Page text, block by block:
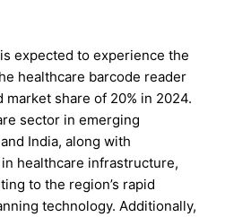
expected to experience the
healthcare barcode reader
share of 20% in 2024.
sector in emerging
India, along with
healthcare infrastructure,
to the region’s rapid
technology. Additionally,